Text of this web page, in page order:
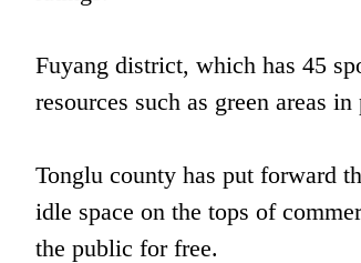
Fuyang district, which has 45
resources such as green areas
Tonglu county has put forward
idle space on the tops of
the public for free.